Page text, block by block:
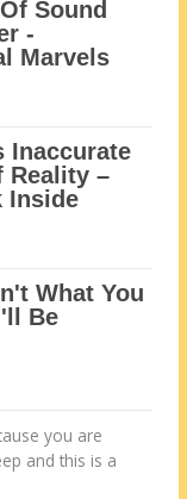
you are
and this is a